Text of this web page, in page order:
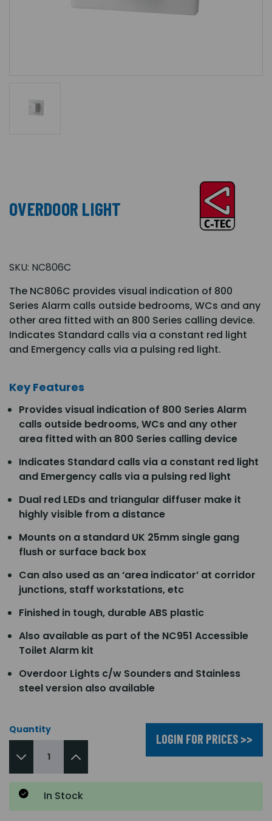
OVERDOOR LIGHT
SKU: NC806C
The NC806C provides visual indication of 800
Series Alarm calls outside bedrooms, WCs and any
other area fitted with an 800 Series calling device.
Indicates Standard calls via a constant red light
and Emergency calls via a pulsing red light.
Key Features
Provides visual indication of 800 Series Alarm
calls outside bedrooms, WCs and any other
area fitted with an 800 Series calling device
Indicates Standard calls via a constant red light
and Emergency calls via a pulsing red light
Dual red LEDs and triangular diffuser make it
highly visible from a distance
Mounts on a standard UK 25mm single gang
flush or surface back box
Can also used as an ‘area indicator’ at corridor
junctions, staff workstations, etc
Finished in tough, durable ABS plastic
Also available as part of the NC951 Accessible
Toilet Alarm kit
Overdoor Lights c/w Sounders and Stainless
steel version also available
Quantity
LOGIN FOR PRICES >>
In Stock